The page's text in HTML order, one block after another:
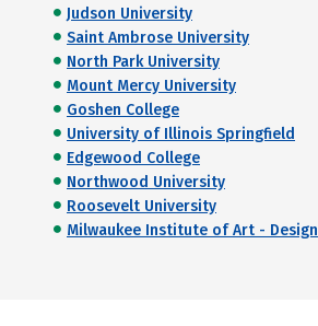
Judson University
Saint Ambrose University
North Park University
Mount Mercy University
Goshen College
University of Illinois Springfield
Edgewood College
Northwood University
Roosevelt University
Milwaukee Institute of Art - Design